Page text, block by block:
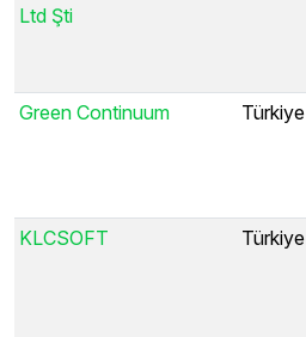
Ltd Şti
Green Continuum Türkiye
KLCSOFT Türkiye